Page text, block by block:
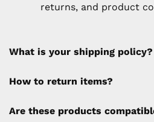
returns, and product
What is your shipping policy?
A 30% restocking fee will
How to return items?
Are these products